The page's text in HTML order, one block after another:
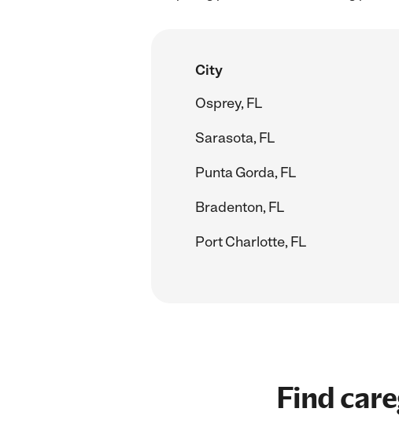
City
Osprey, FL
Sarasota, FL
Punta Gorda, FL
Bradenton, FL
Port Charlotte, FL
Find